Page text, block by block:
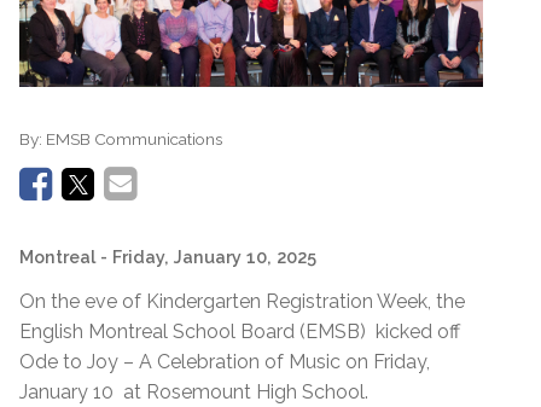
By: EMSB Communications
Montreal - Friday, January 10, 2025
On the eve of Kindergarten Registration Week, the
English Montreal School Board (EMSB) kicked off
Ode to Joy – A Celebration of Music on Friday,
January 10 at Rosemount High School.